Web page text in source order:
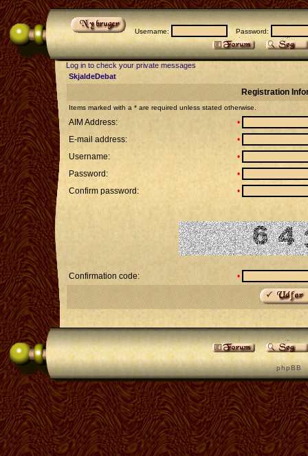
Username: Password:
Log in to check your private messages
SkjaldeDebat
Registration
Items marked with a * are required unless stated otherwise.
AIM Address:
•
E-mail address:
•
Username:
•
Password:
•
Confirm password:
•
Confirmation code: •
p h p B B